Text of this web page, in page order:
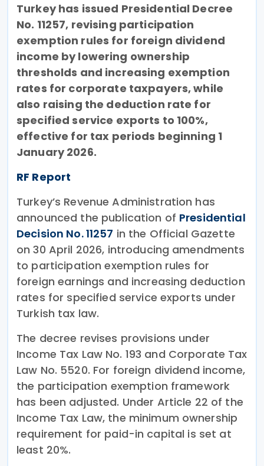
Turkey has issued Presidential Decree
No. 11257, revising participation
exemption rules for foreign dividend
income by lowering ownership
thresholds and increasing exemption
rates for corporate taxpayers, while
also raising the deduction rate for
specified service exports to 100%,
effective for tax periods beginning 1
January 2026.
RF Report
Turkey’s Revenue Administration has
announced the publication of Presidential
Decision No. 11257 in the Official Gazette
on 30 April 2026, introducing amendments
to participation exemption rules for
foreign earnings and increasing deduction
rates for specified service exports under
Turkish tax law.
The decree revises provisions under
Income Tax Law No. 193 and Corporate Tax
Law No. 5520. For foreign dividend income,
the participation exemption framework
has been adjusted. Under Article 22 of the
Income Tax Law, the minimum ownership
requirement for paid-in capital is set at
least 20%.